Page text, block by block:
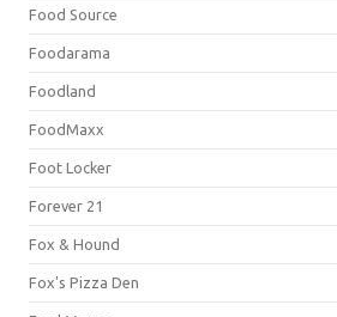
Food Source
Foodarama
Foodland
FoodMaxx
Foot Locker
Forever 21
Fox & Hound
Fox's Pizza Den